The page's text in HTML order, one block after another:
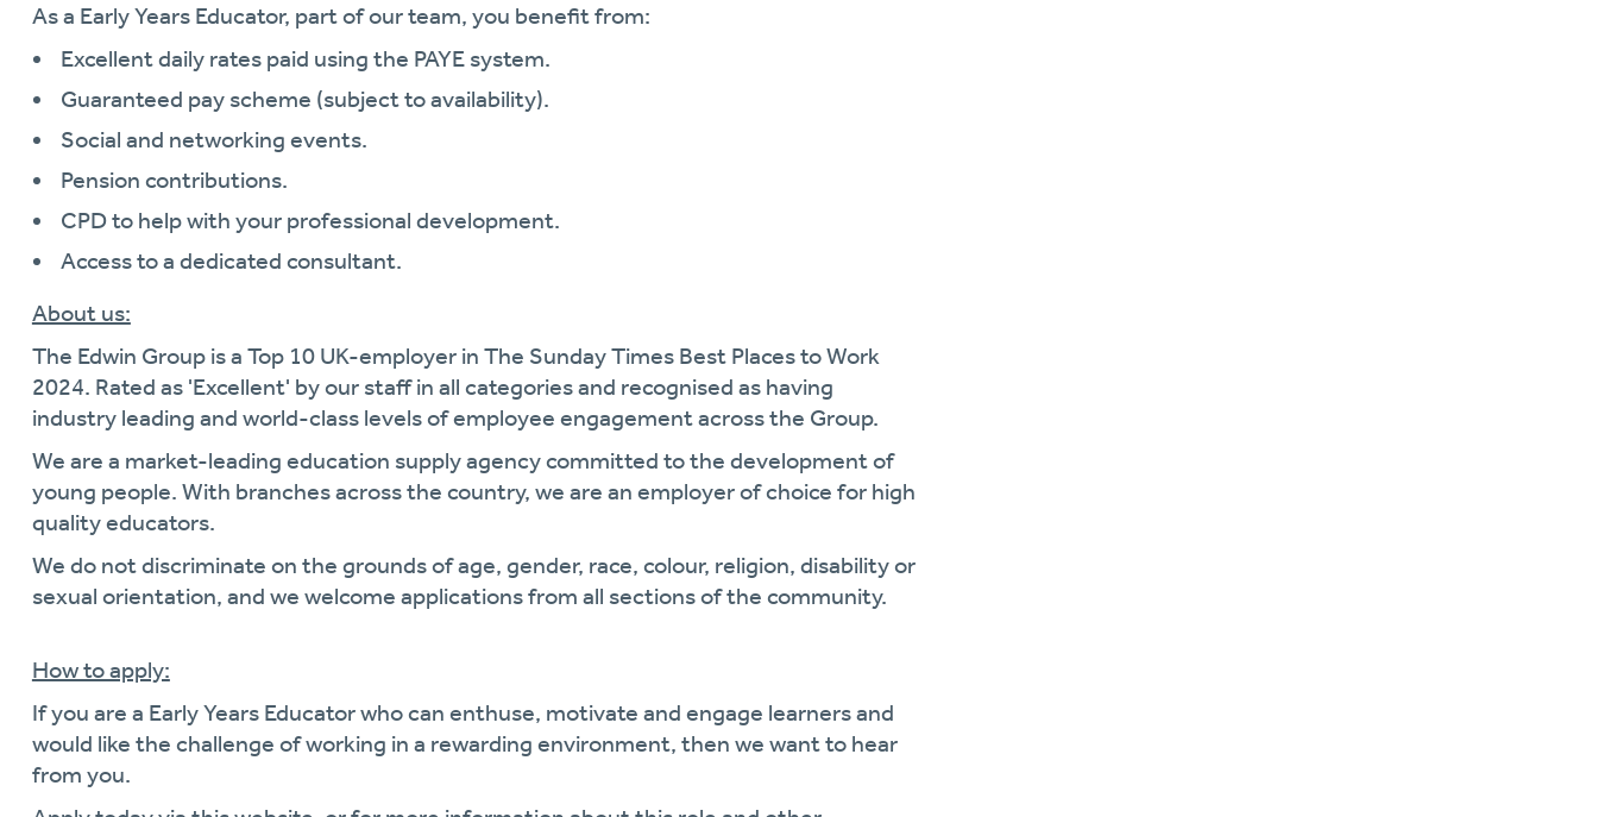
As a Early Years Educator, part of our team, you benefit from:
Excellent daily rates paid using the PAYE system.
Guaranteed pay scheme (subject to availability).
Social and networking events.
Pension contributions.
CPD to help with your professional development.
Access to a dedicated consultant.
About us:
The Edwin Group is a Top 10 UK-employer in The Sunday Times Best Places to Work
2024. Rated as 'Excellent' by our staff in all categories and recognised as having
industry leading and world-class levels of employee engagement across the Group.
We are a market-leading education supply agency committed to the development of
young people. With branches across the country, we are an employer of choice for high
quality educators.
We do not discriminate on the grounds of age, gender, race, colour, religion, disability or
sexual orientation, and we welcome applications from all sections of the community.
How to apply:
If you are a Early Years Educator who can enthuse, motivate and engage learners and
would like the challenge of working in a rewarding environment, then we want to hear
from you.